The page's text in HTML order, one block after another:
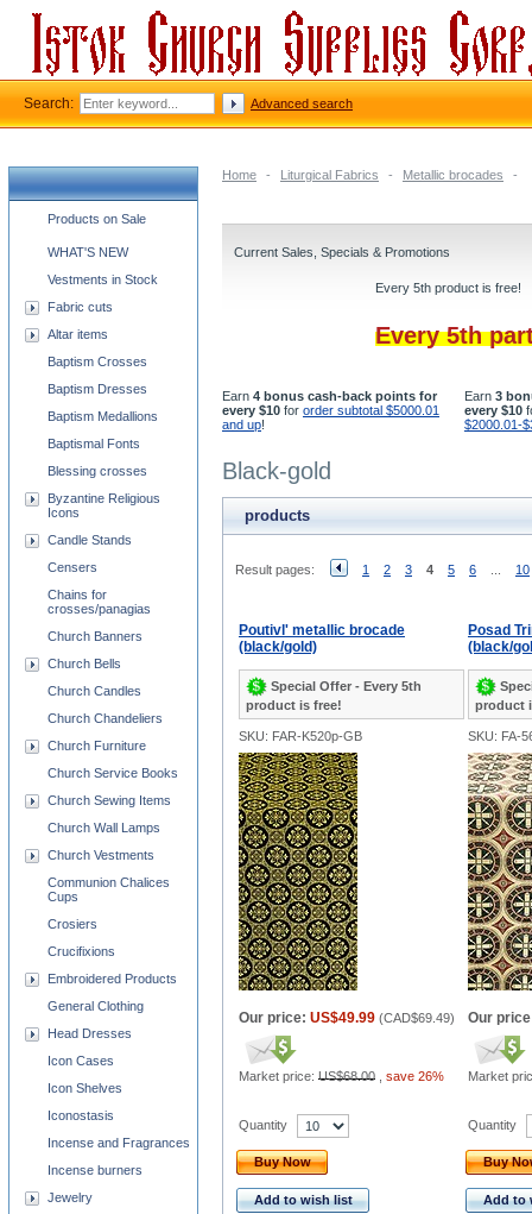
Home - Liturgical Fabrics - Metallic brocades -
Current Sales, Specials & Promotions
Every 5th product is free!
Every 5th
Earn 4 bonus cash-back points for
every $10 for order subtotal $5000.01
and up!
Earn 3
every $10
$2000.01-
Black-gold
products
Result pages: 1 2 3 4 5 6 10
Poutivl' metallic brocade
(black/gold)
Special Offer - Every 5th
product is free!
Posad
(black/
product
SKU: FAR-K520p-GB SKU: FA-
Our price: US$49.99 (CAD$69.49)
Market price: US$68.00 save 26%
Our
Market
Quantity
Buy Now
Add to wish list
Quantity
Buy
Add to
Church supplies categories
Products on Sale
WHAT'S NEW
Vestments in Stock
Fabric cuts
Altar items
Baptism Crosses
Baptism Dresses
Baptism Medallions
Baptismal Fonts
Blessing crosses
Byzantine Religious
Icons
Candle Stands
Censers
Chains for
crosses/panagias
Church Banners
Church Bells
Church Candles
Church Chandeliers
Church Furniture
Church Service Books
Church Sewing Items
Church Wall Lamps
Church Vestments
Communion Chalices
Cups
Crosiers
Crucifixions
Embroidered Products
General Clothing
Head Dresses
Icon Cases
Icon Shelves
Iconostasis
Incense and Fragrances
Incense burners
Jewelry
Search: Advanced search